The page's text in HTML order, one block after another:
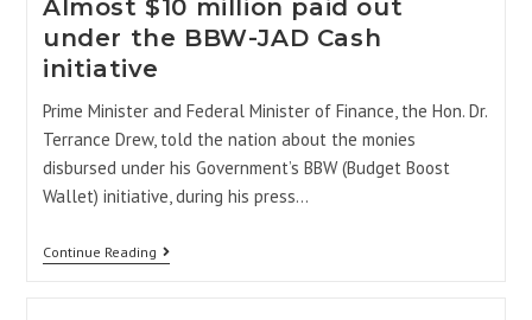
Almost $10 million paid out
under the BBW-JAD Cash
initiative
Prime Minister and Federal Minister of Finance, the Hon. Dr.
Terrance Drew, told the nation about the monies
disbursed under his Government’s BBW (Budget Boost
Wallet) initiative, during his press…
Continue Reading